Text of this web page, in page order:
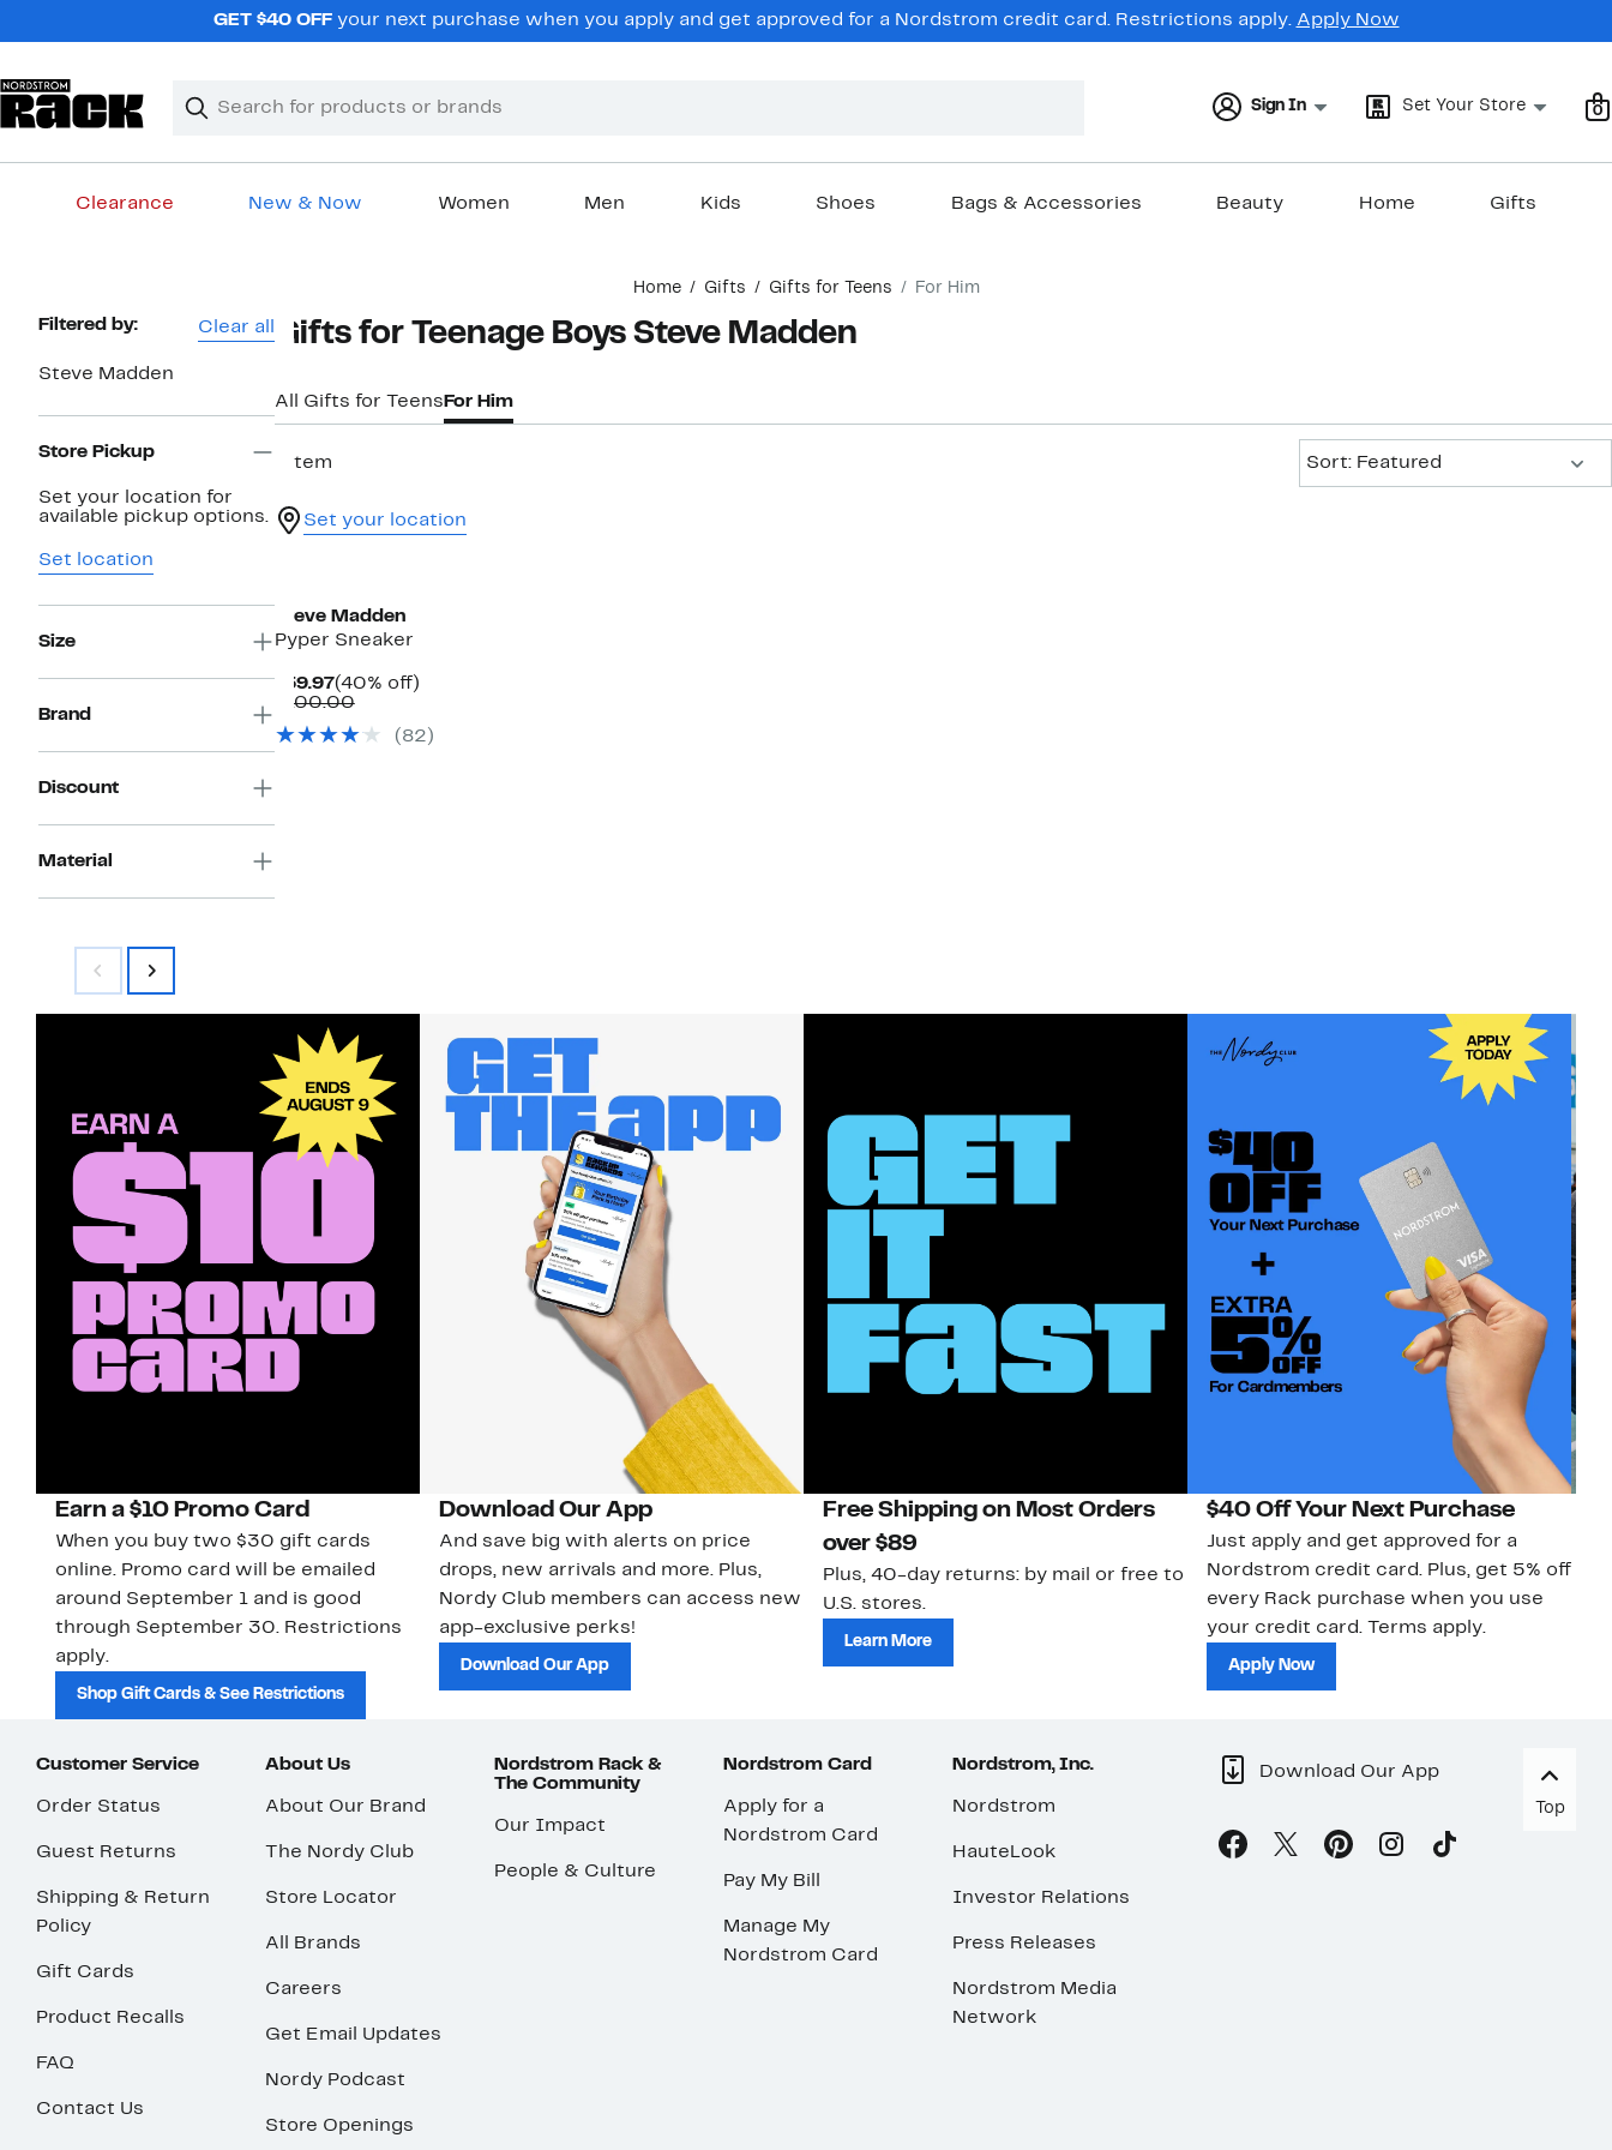
GET $40 OFF your next purchase when you apply and get approved for a Nordstrom credit card. Restrictions apply. Apply Now
Search
Clear
Clear
Sign In Set Your Store 0
Clearance New & Now Women Men Kids Shoes Bags & Accessories Beauty Home Gifts
Home Gifts Gifts for Teens For Him
Page
Filtered by: Clear all
Steve Madden
Store Pickup
Set your location for
available pickup options.
Set location
Size
Brand
Discount
Material
Gifts for Teenage Boys Steve Madden
All Gifts for Teens For Him
1 item
Sort: Featured
Set your location
Steve Madden
Pyper Sneaker
$59.97Current
Price
(40% off)40%
$100.00Comparable
$100.00
( 82 )
Earn a $10 Promo Card
When you buy two $30 gift cards
online. Promo card will be emailed
around September 1 and is good
through September 30. Restrictions
apply.
Shop Gift Cards & See Restrictions
Download Our App
And save big with alerts on price
drops, new arrivals and more. Plus,
Nordy Club members can access new
app-exclusive perks!
Download Our App
Free Shipping on Most Orders
over $89
Plus, 40-day returns: by mail or free to
U.S. stores.
Learn More
$40 Off Your Next Purchase
Just apply and get approved for a
Nordstrom credit card. Plus, get 5% off
every Rack purchase when you use
your credit card. Terms apply.
Apply Now
Customer Service
Order Status
Guest Returns
Shipping & Return
Policy
Gift Cards
Product Recalls
FAQ
Contact Us
About Us
About Our Brand
The Nordy Club
Store Locator
All Brands
Careers
Get Email Updates
Nordy Podcast
Store Openings
Nordstrom Rack &
The Community
Our Impact
People & Culture
Nordstrom Card
Apply for a
Nordstrom Card
Pay My Bill
Manage My
Nordstrom Card
Nordstrom, Inc.
Nordstrom
HauteLook
Investor Relations
Press Releases
Nordstrom Media
Network
Download Our App
Top